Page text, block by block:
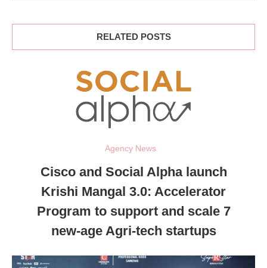
RELATED POSTS
Agency News
Cisco and Social Alpha launch
Krishi Mangal 3.0: Accelerator
Program to support and scale 7
new-age Agri-tech startups